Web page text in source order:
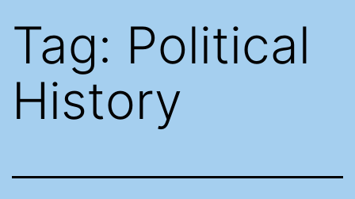
Tag: Political
History